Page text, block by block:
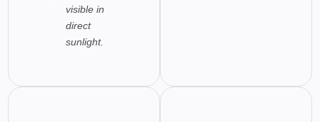
visible in
direct
sunlight.